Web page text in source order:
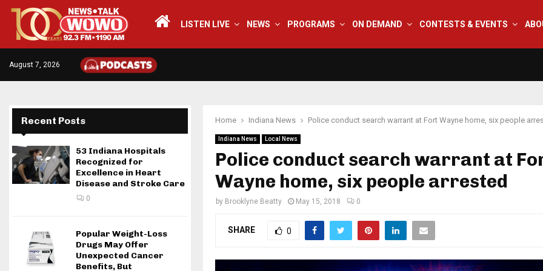
LISTEN LIVE NEWS PROGRAMS ON DEMAND CONTESTS & EVENTS
August 7, 2026
Home Indiana News Police conduct search warrant at Fort Wayne home, six people
Indiana News Local News
Police conduct search warrant at
Wayne home, six people arrested
by Brooklyne Beatty May 15, 2018 0
SHARE 0
Recent Posts
53 Indiana Hospitals
Recognized for
Excellence in Heart
Disease and Stroke Care
0
Popular Weight-Loss
Drugs May Offer
Unexpected Cancer
Benefits, But